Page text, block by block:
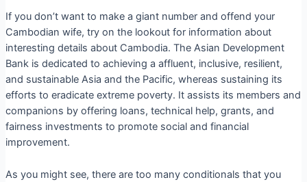
If you don’t want to make a giant number and offend your
Cambodian wife, try on the lookout for information about
interesting details about Cambodia. The Asian Development
Bank is dedicated to achieving a affluent, inclusive, resilient,
and sustainable Asia and the Pacific, whereas sustaining its
efforts to eradicate extreme poverty. It assists its members and
companions by offering loans, technical help, grants, and
fairness investments to promote social and financial
improvement.
As you might see, there are too many conditionals that you